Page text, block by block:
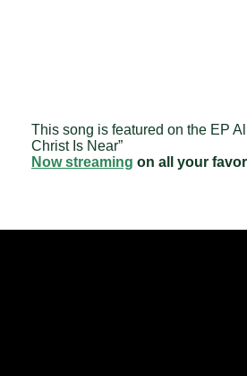
This song is featured on the EP
Christ Is Near”
Now streaming on all your